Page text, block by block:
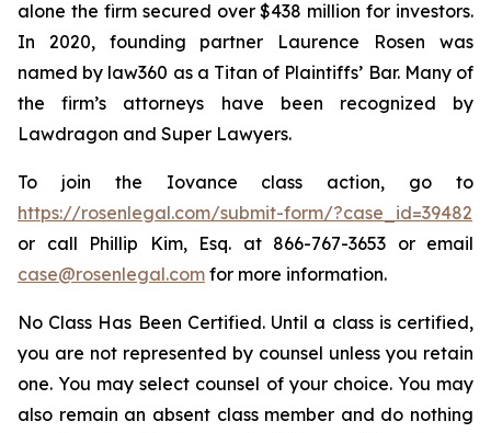
alone the firm secured over $438 million for investors.
In 2020, founding partner Laurence Rosen was
named by law360 as a Titan of Plaintiffs’ Bar. Many of
the firm’s attorneys have been recognized by
Lawdragon and Super Lawyers.
To join the Iovance class action, go to
https://rosenlegal.com/submit-form/?case_id=39482
or call Phillip Kim, Esq. at 866-767-3653 or email
case@rosenlegal.com for more information.
No Class Has Been Certified. Until a class is certified,
you are not represented by counsel unless you retain
one. You may select counsel of your choice. You may
also remain an absent class member and do nothing